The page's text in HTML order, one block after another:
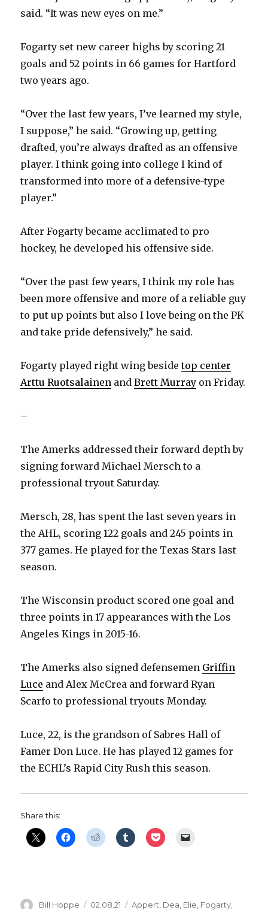
said. “It was new eyes on me.”
Fogarty set new career highs by scoring 21
goals and 52 points in 66 games for Hartford
two years ago.
“Over the last few years, I’ve learned my style,
I suppose,” he said. “Growing up, getting
drafted, you’re always drafted as an offensive
player. I think going into college I kind of
transformed into more of a defensive-type
player.”
After Fogarty became acclimated to pro
hockey, he developed his offensive side.
“Over the past few years, I think my role has
been more offensive and more of a reliable guy
to put up points but also I love being on the PK
and take pride defensively,” he said.
Fogarty played right wing besidetop center
Arttu Ruotsalainen andBrett Murray on Friday.
–
The Amerks addressed their forward depth by
signing forward Michael Mersch to a
professional tryout Saturday.
Mersch, 28, has spent the last seven years in
the AHL, scoring 122 goals and 245 points in
377 games. He played for the Texas Stars last
season.
The Wisconsin product scored one goal and
three points in 17 appearances with the Los
Angeles Kings in 2015-16.
The Amerks also signed defensemen Griffin
Luce and Alex McCrea and forward Ryan
Scarfo to professional tryouts Monday.
Luce, 22, is the grandson of Sabres Hall of
Famer Don Luce. He has played 12 games for
the ECHL’s Rapid City Rush this season.
Share this:
Author
Bill Hoppe
Posted
02.08.21 Categories
Appert Dea Elie Fogarty